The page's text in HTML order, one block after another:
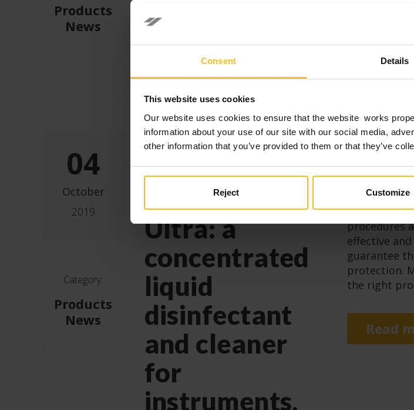
Consent Details
This website uses cookies
Our website uses cookies to ensure that the website works
information about your use of our site with our social media,
other information that you’ve provided to them or that they’ve
Reject Customize
Products
News
Read
04
October
2019
Category:
Products
News
Zhermack
introduces
new Zeta 1
Ultra: a
concentrated
liquid
disinfectant
and cleaner
for
instruments,
Infections in
real risk for
surgery
to be
appropriate
procedures
effective
guarantee
protection.
the right
Read